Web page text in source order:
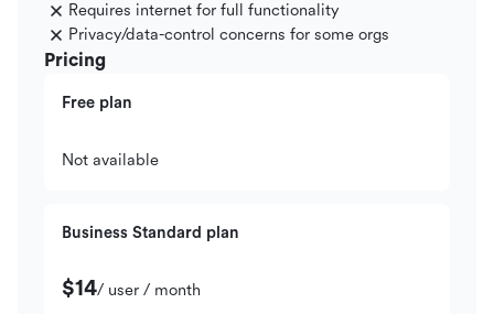
Requires internet for full functionality
Privacy/data-control concerns for some orgs
Pricing
Free plan
Not available
Business Standard plan
$14/ user / month